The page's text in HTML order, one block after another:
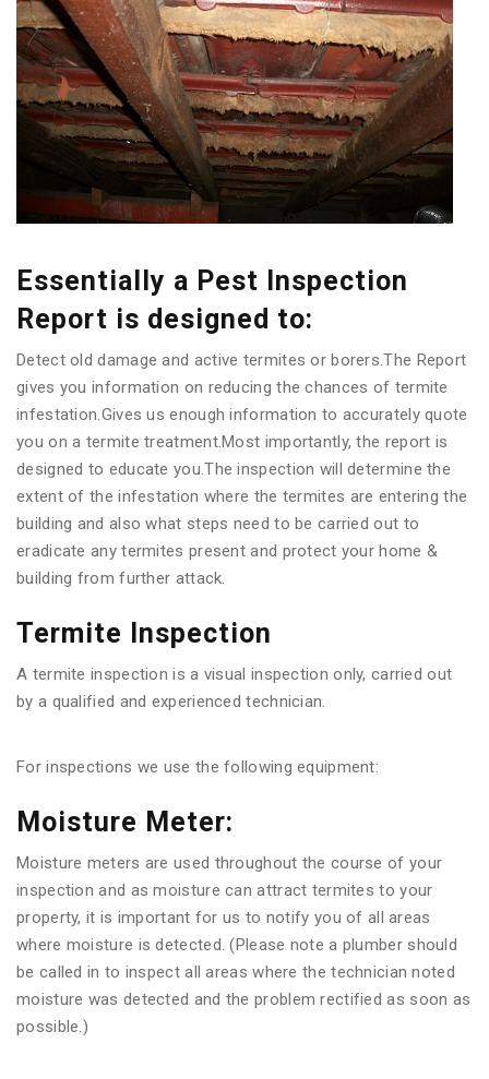
Essentially a Pest Inspection
Report is designed to:
Detect old damage and active termites or borers.The Report
gives you information on reducing the chances of termite
infestation.Gives us enough information to accurately quote
you on a termite treatment.Most importantly, the report is
designed to educate you.The inspection will determine the
extent of the infestation where the termites are entering the
building and also what steps need to be carried out to
eradicate any termites present and protect your home &
building from further attack.
Termite Inspection
A termite inspection is a visual inspection only, carried out
by a qualified and experienced technician.
For inspections we use the following equipment:
Moisture Meter:
Moisture meters are used throughout the course of your
inspection and as moisture can attract termites to your
property, it is important for us to notify you of all areas
where moisture is detected. (Please note a plumber should
be called in to inspect all areas where the technician noted
moisture was detected and the problem rectified as soon as
possible.)